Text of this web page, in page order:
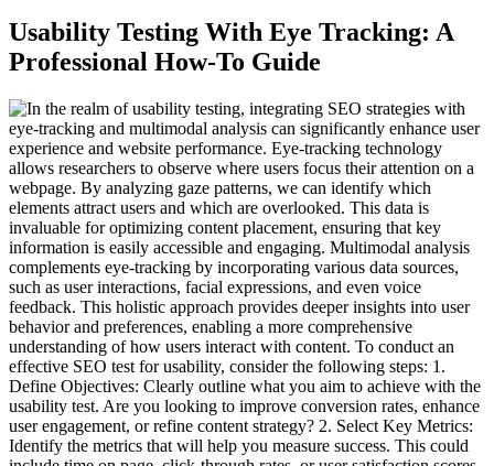
Usability Testing With Eye Tracking: A
Professional How-To Guide